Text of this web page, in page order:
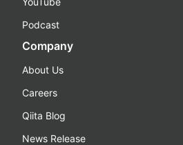
Podcast
Company
About Us
Careers
Qiita Blog
News Release